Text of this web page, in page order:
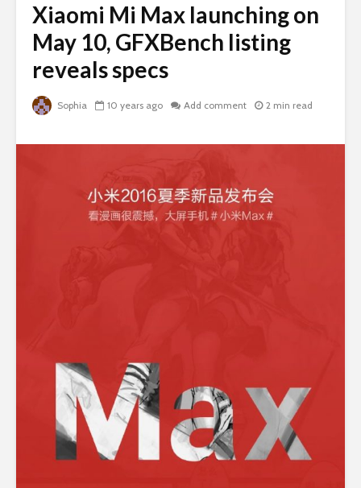
Xiaomi Mi Max launching on
May 10, GFXBench listing
reveals specs
Sophia 10 years ago Add comment 2 min read